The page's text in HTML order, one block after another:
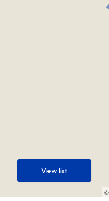
©
View list
View list